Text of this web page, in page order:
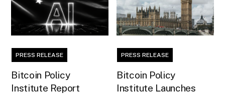
PRESS RELEASE
Bitcoin Policy
Institute Report
PRESS RELEASE
Bitcoin Policy
Institute Launches